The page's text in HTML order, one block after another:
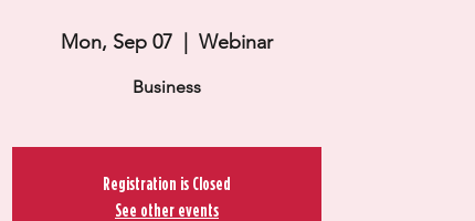
Mon, Sep 07 Webinar
Business
Registration is Closed
See other events